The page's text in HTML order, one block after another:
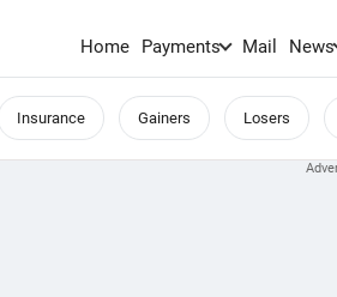
Home Payments Mail News
Insurance Gainers Losers